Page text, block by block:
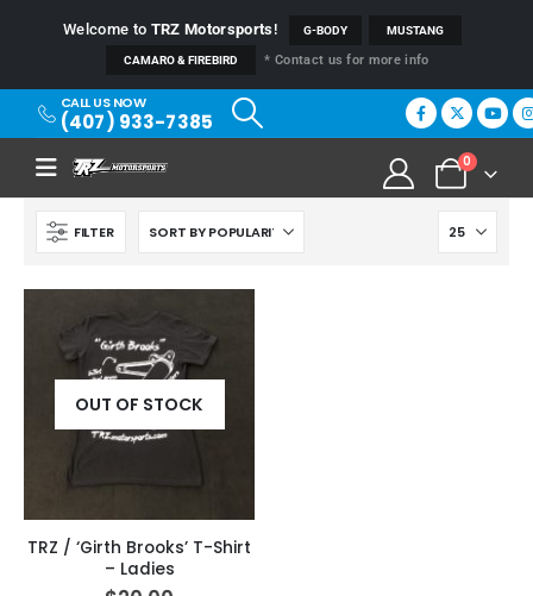
Welcome to TRZ Motorsports! G-BODY MUSTANG
CAMARO & FIREBIRD * Contact us for more info
CALL US NOW
(407) 933-7385
0
FILTER
OUT OF STOCK
TRZ / ‘Girth Brooks’ T-Shirt
– Ladies